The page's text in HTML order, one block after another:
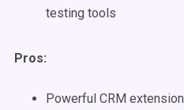
testing tools
Pros:
Powerful CRM extension